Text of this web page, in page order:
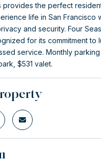
provides the perfect
life in San Francisco
and security. Four
for its commitment to
service. Monthly
$531 valet.